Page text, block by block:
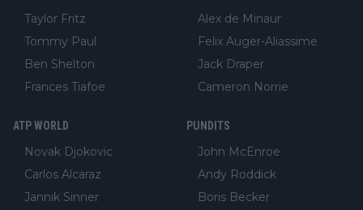
Taylor Fritz
Tommy Paul
Ben Shelton
Frances Tiafoe
Alex de Minaur
Felix Auger-Aliassime
Jack Draper
Cameron Norrie
ATP WORLD
Novak Djokovic
Carlos Alcaraz
Jannik Sinner
PUNDITS
John McEnroe
Andy Roddick
Boris Becker